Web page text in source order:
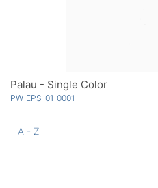
Palau - Single Color
PW-EPS-01-0001
A - Z